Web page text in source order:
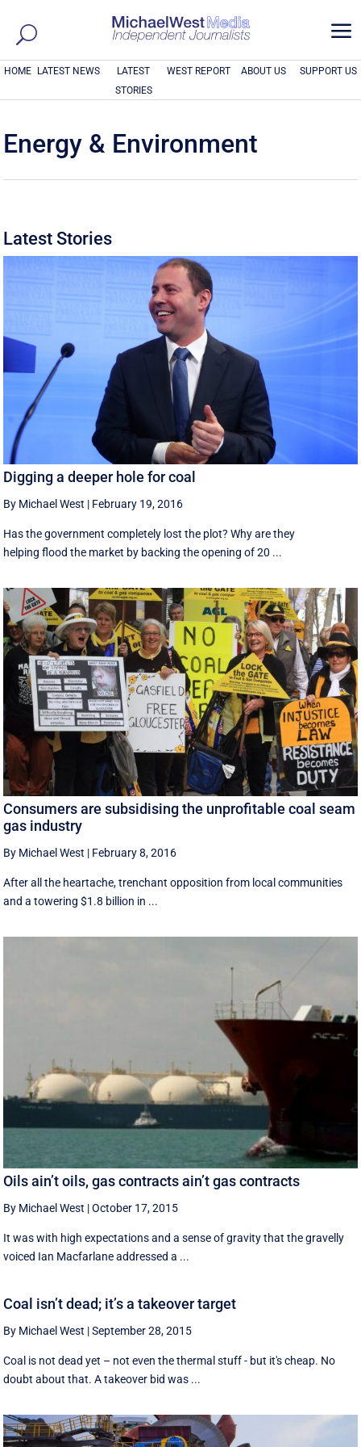
a
HOME LATEST NEWS
LATEST
STORIES
WEST REPORT ABOUT US SUPPORT US
Energy & Environment
Latest Stories
Digging a deeper hole for coal
By Michael West | February 19, 2016
Has the government completely lost the plot? Why are they
helping flood the market by backing the opening of 20 ...
Consumers are subsidising the unprofitable coal seam
gas industry
By Michael West | February 8, 2016
After all the heartache, trenchant opposition from local communities
and a towering $1.8 billion in ...
Oils ain’t oils, gas contracts ain’t gas contracts
By Michael West |October 17, 2015
It was with high expectations and a sense of gravity that the gravelly
voiced Ian Macfarlane addressed a ...
Coal isn’t dead; it’s a takeover target
By Michael West |September 28, 2015
Coal is not dead yet – not even the thermal stuff - but it's cheap. No
doubt about that. A takeover bid was ...